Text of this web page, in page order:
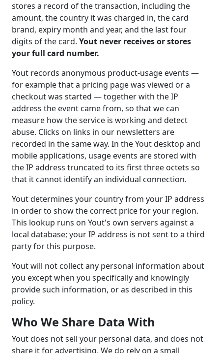
stores a record of the transaction, including the
amount, the country it was charged in, the card
brand, expiry month and year, and the last four
digits of the card. Yout never receives or stores
your full card number.
Yout records anonymous product-usage events —
for example that a pricing page was viewed or a
checkout was started — together with the IP
address the event came from, so that we can
measure how the service is working and detect
abuse. Clicks on links in our newsletters are
recorded in the same way. In the Yout desktop and
mobile applications, usage events are stored with
the IP address truncated to its first three octets so
that it cannot identify an individual connection.
Yout determines your country from your IP address
in order to show the correct price for your region.
This lookup runs on Yout's own servers against a
local database; your IP address is not sent to a third
party for this purpose.
Yout will not collect any personal information about
you except when you specifically and knowingly
provide such information, or as described in this
policy.
Who We Share Data With
Yout does not sell your personal data, and does not
share it for advertising. We do rely on a small